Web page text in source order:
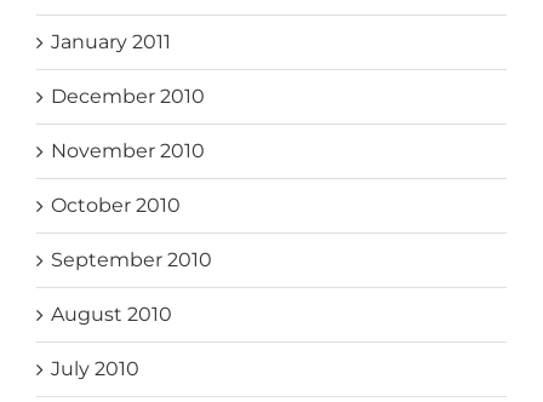
January 2011
December 2010
November 2010
October 2010
September 2010
August 2010
July 2010